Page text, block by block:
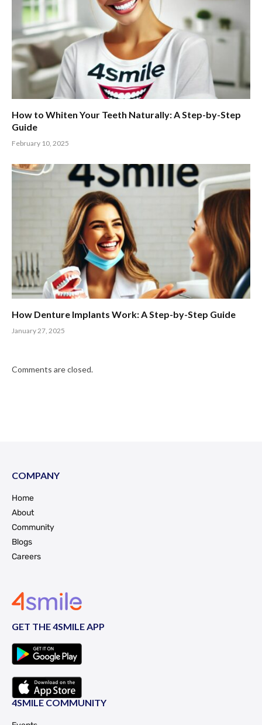
How to Whiten Your Teeth Naturally: A Step-by-Step
Guide
February 10, 2025
How Denture Implants Work: A Step-by-Step Guide
January 27, 2025
Comments are closed.
COMPANY
Home
About
Community
Blogs
Careers
GET THE 4SMILE APP
4SMILE COMMUNITY